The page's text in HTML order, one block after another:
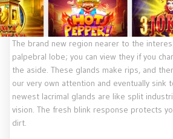
The brand new region nearer to the
palpebral lobe; you can view they if you
the aside. These glands make rips, and
our very own attention and eventually sink
newest lacrimal glands are like split
vision. The fresh blink response protects
dirt.